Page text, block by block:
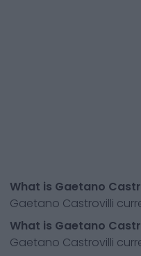
What is Gaetano
Gaetano Castrovilli
What is Gaetano
Gaetano Castrovilli